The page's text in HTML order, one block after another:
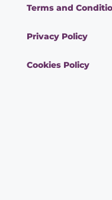
Terms and
Privacy Policy
Cookies Policy